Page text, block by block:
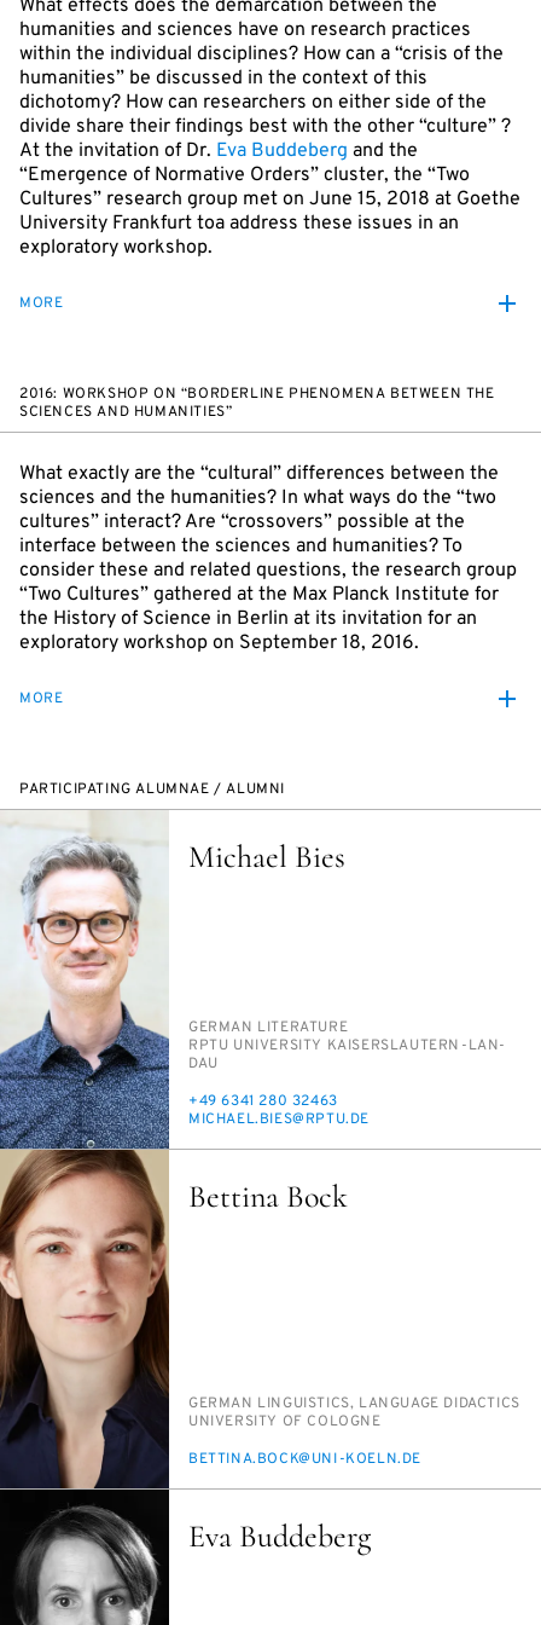
What effects does the demarcation between the
humanities and sciences have on research practices
within the individual disciplines? How can a “crisis of the
humanities” be discussed in the context of this
dichotomy? How can researchers on either side of the
divide share their findings best with the other “culture” ?
At the invitation of Dr. Eva Buddeberg and the
“Emergence of Normative Orders” cluster, the “Two
Cultures” research group met on June 15, 2018 at Goethe
University Frankfurt toa address these issues in an
exploratory workshop.
MORE
2016: WORKSHOP ON “BORDERLINE PHENOMENA BETWEEN THE
SCIENCES AND HUMANITIES”
What exactly are the “cultural” differences between the
sciences and the humanities? In what ways do the “two
cultures” interact? Are “crossovers” possible at the
interface between the sciences and humanities? To
consider these and related questions, the research group
“Two Cultures” gathered at the Max Planck Institute for
the History of Science in Berlin at its invitation for an
exploratory workshop on September 18, 2016.
MORE
PARTICIPATING ALUMNAE / ALUMNI
Michael Bies
PERSON_RESEARCH_SUBJECT
GER­MAN LIT­ER­A­TURE
INSTITUTION
RP­TU UNI­VER­SI­TY KAISER­SLAUTERN-LAN­
DAU
PHONE
+49 6341 280 32463
E-
MICHAEL.BIES@RP­TU.DE
Bettina Bock
PERSON_RESEARCH_SUBJECT
GER­MAN LIN­GUIS­TICS, LAN­GUAGE DI­DAC­TICS
INSTITUTION
UNI­VER­SI­TY OF COLOGNE
E-
BET­TI­NA.BOCK@UNI-KOELN.DE
Eva Buddeberg